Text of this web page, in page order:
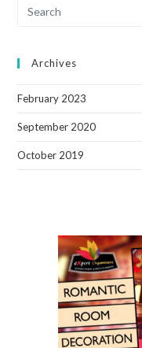
Archives
February 2023
September 2020
October 2019